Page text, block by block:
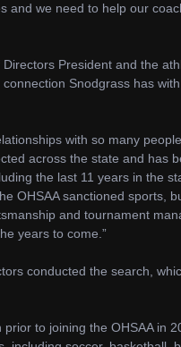
and we need to help our
President and the
Snodgrass has
with so many
across the state and has
the last 11 years in the
OHSAA sanctioned sports,
and tournament
years to come.”
conducted the search,
to joining the OHSAA in